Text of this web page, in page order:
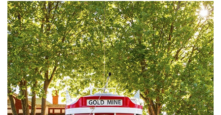
About
Support Us
Weekend Itinerary